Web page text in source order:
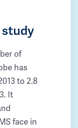
of
has
to 2.8
It
face in